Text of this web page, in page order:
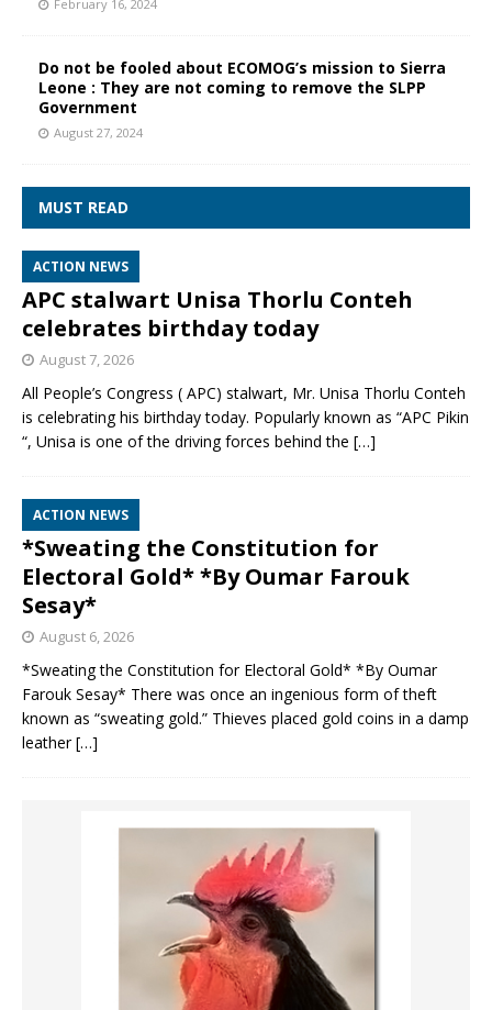
February 16, 2024
Do not be fooled about ECOMOG’s mission to Sierra
Leone : They are not coming to remove the SLPP
Government
August 27, 2024
MUST READ
ACTION NEWS
APC stalwart Unisa Thorlu Conteh
celebrates birthday today
August 7, 2026
All People’s Congress ( APC) stalwart, Mr. Unisa Thorlu Conteh
is celebrating his birthday today. Popularly known as “APC Pikin
“, Unisa is one of the driving forces behind the […]
ACTION NEWS
*Sweating the Constitution for
Electoral Gold* *By Oumar Farouk
Sesay*
August 6, 2026
*Sweating the Constitution for Electoral Gold* *By Oumar
Farouk Sesay* There was once an ingenious form of theft
known as “sweating gold.” Thieves placed gold coins in a damp
leather[…]